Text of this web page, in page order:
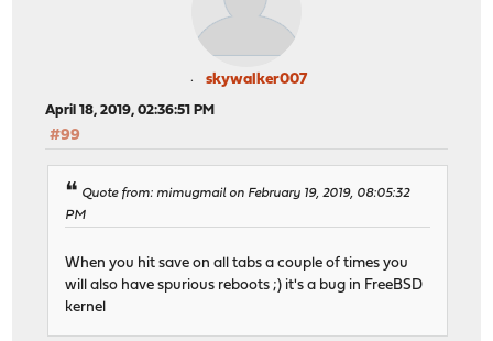
skywalker007
April 18, 2019, 02:36:51 PM
#99
Quote from: mimugmail on February 19, 2019, 08:05:32
PM
When you hit save on all tabs a couple of times you
will also have spurious reboots ;) it's a bug in FreeBSD
kernel